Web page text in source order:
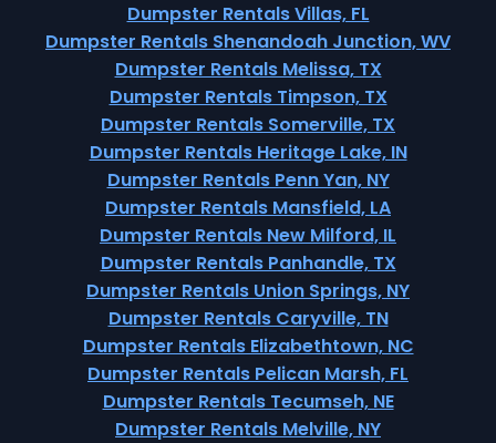
Dumpster Rentals Villas, FL
Dumpster Rentals Shenandoah Junction, WV
Dumpster Rentals Melissa, TX
Dumpster Rentals Timpson, TX
Dumpster Rentals Somerville, TX
Dumpster Rentals Heritage Lake, IN
Dumpster Rentals Penn Yan, NY
Dumpster Rentals Mansfield, LA
Dumpster Rentals New Milford, IL
Dumpster Rentals Panhandle, TX
Dumpster Rentals Union Springs, NY
Dumpster Rentals Caryville, TN
Dumpster Rentals Elizabethtown, NC
Dumpster Rentals Pelican Marsh, FL
Dumpster Rentals Tecumseh, NE
Dumpster Rentals Melville, NY